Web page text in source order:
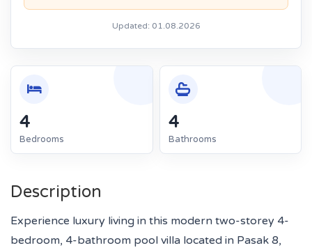
Updated: 01.08.2026
4
Bedrooms
4
Bathrooms
Description
Experience luxury living in this modern two-storey 4-
bedroom, 4-bathroom pool villa located in Pasak 8,